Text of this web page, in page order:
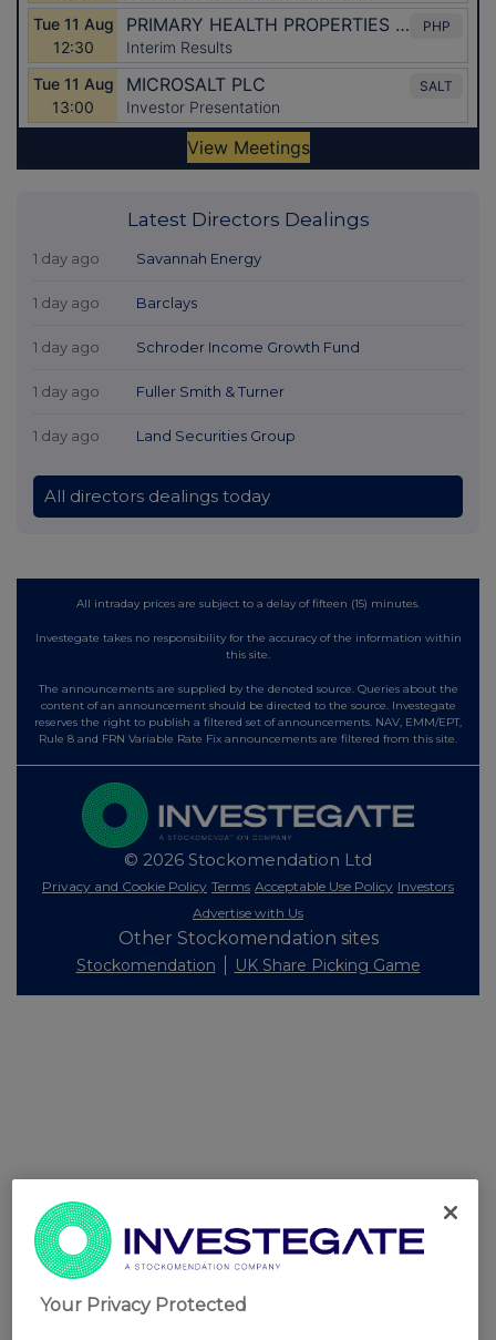
Latest Directors Dealings
1 day ago Savannah Energy
1 day ago Barclays
1 day ago Schroder Income Growth Fund
1 day ago Fuller Smith & Turner
1 day ago Land Securities Group
All directors dealings today
All intraday prices are subject to a delay of fifteen (15) minutes.
Investegate takes no responsibility for the accuracy of the information within
this site.
The announcements are supplied by the denoted source. Queries about the
content of an announcement should be directed to the source. Investegate
reserves the right to publish a filtered set of announcements. NAV, EMM/EPT,
Rule 8 and FRN Variable Rate Fix announcements are filtered from this site.
© 2026 Stockomendation Ltd
Privacy and Cookie Policy Terms Acceptable Use Policy Investors
Advertise with Us
Other Stockomendation sites
Stockomendation UK Share Picking Game
Your Privacy Protected